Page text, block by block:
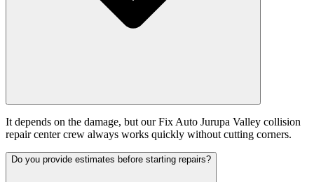
It depends on the damage, but our Fix Auto Jurupa Valley collision
repair center crew always works quickly without cutting corners.
Do you provide estimates before starting repairs?